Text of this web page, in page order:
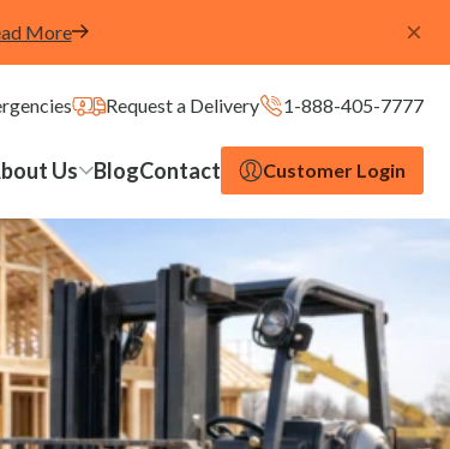
More
Request a Delivery 1-888-405-7777
Us BlogContact Customer Login